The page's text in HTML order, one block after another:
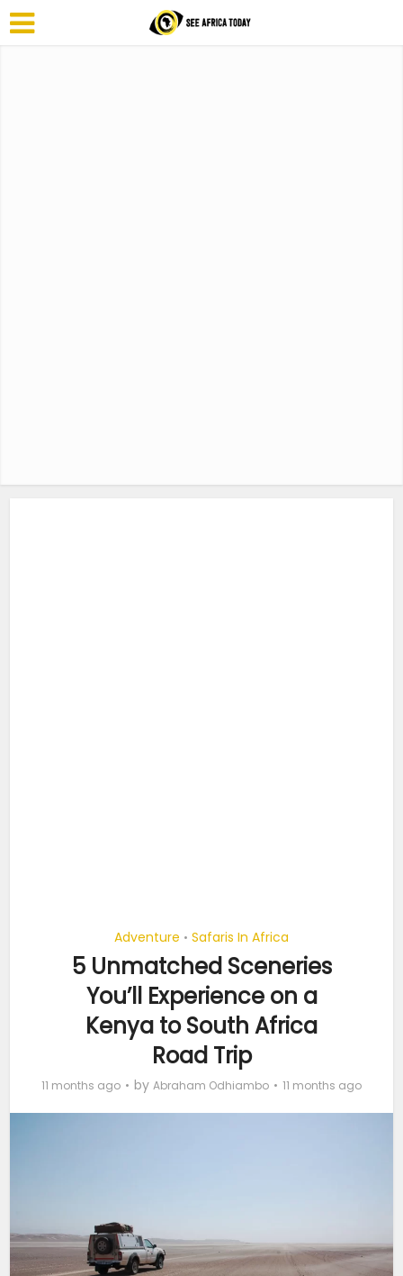
Adventure • Safaris In Africa
5 Unmatched Sceneries
You’ll Experience on a
Kenya to South Africa
Road Trip
11 months ago by Abraham Odhiambo 11 months ago